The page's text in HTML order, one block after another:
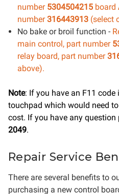
number 5304504215 board
number316443913 (select
No bake or broil function -
main control, part number
relay board, part number
above).
Note: If you have an F11
touchpad which would need
cost. If you have any question
2049.
Repair Service
There are several benefits to
purchasing a new control